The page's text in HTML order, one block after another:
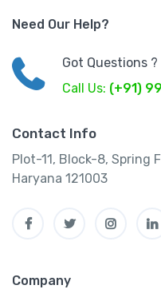
Need Our Help?
Got Questions
Call Us: (+91)
Contact Info
Plot-11, Block-8, Spring
Haryana 121003
Company